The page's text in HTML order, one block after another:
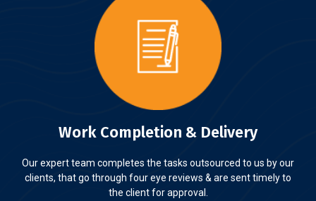
Work Completion & Delivery
Our expert team completes the tasks outsourced to us by our
clients, that go through four eye reviews & are sent timely to
the client for approval.